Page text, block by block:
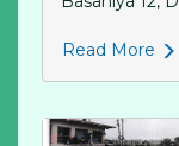
Read More